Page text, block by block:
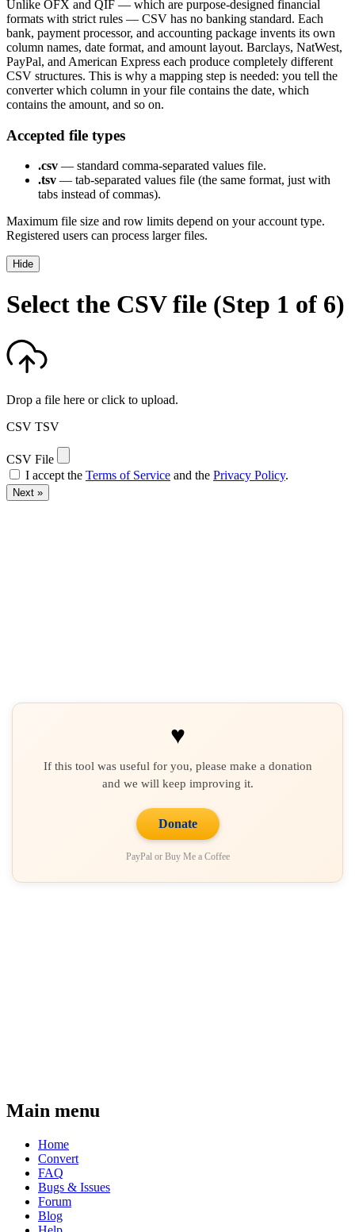
Unlike OFX and QIF — which are purpose-designed financial
formats with strict rules — CSV has no banking standard. Each
bank, payment processor, and accounting package invents its own
column names, date format, and amount layout. Barclays, NatWest,
PayPal, and American Express each produce completely different
CSV structures. This is why a mapping step is needed: you tell the
converter which column in your file contains the date, which
contains the amount, and so on.
Accepted file types
.csv — standard comma-separated values file.
.tsv — tab-separated values file (the same format, just with
tabs instead of commas).
Maximum file size and row limits depend on your account type.
Registered users can process larger files.
Hide
Select the CSV file (Step 1 of 6)
Drop a file here or click to upload.
CSV TSV
CSV File
I accept the Terms of Service and the Privacy Policy.
♥
If this tool was useful for you, please make a donation
and we will keep improving it.
Donate
PayPal or Buy Me a Coffee
Main menu
Home
Convert
FAQ
Bugs & Issues
Forum
Blog